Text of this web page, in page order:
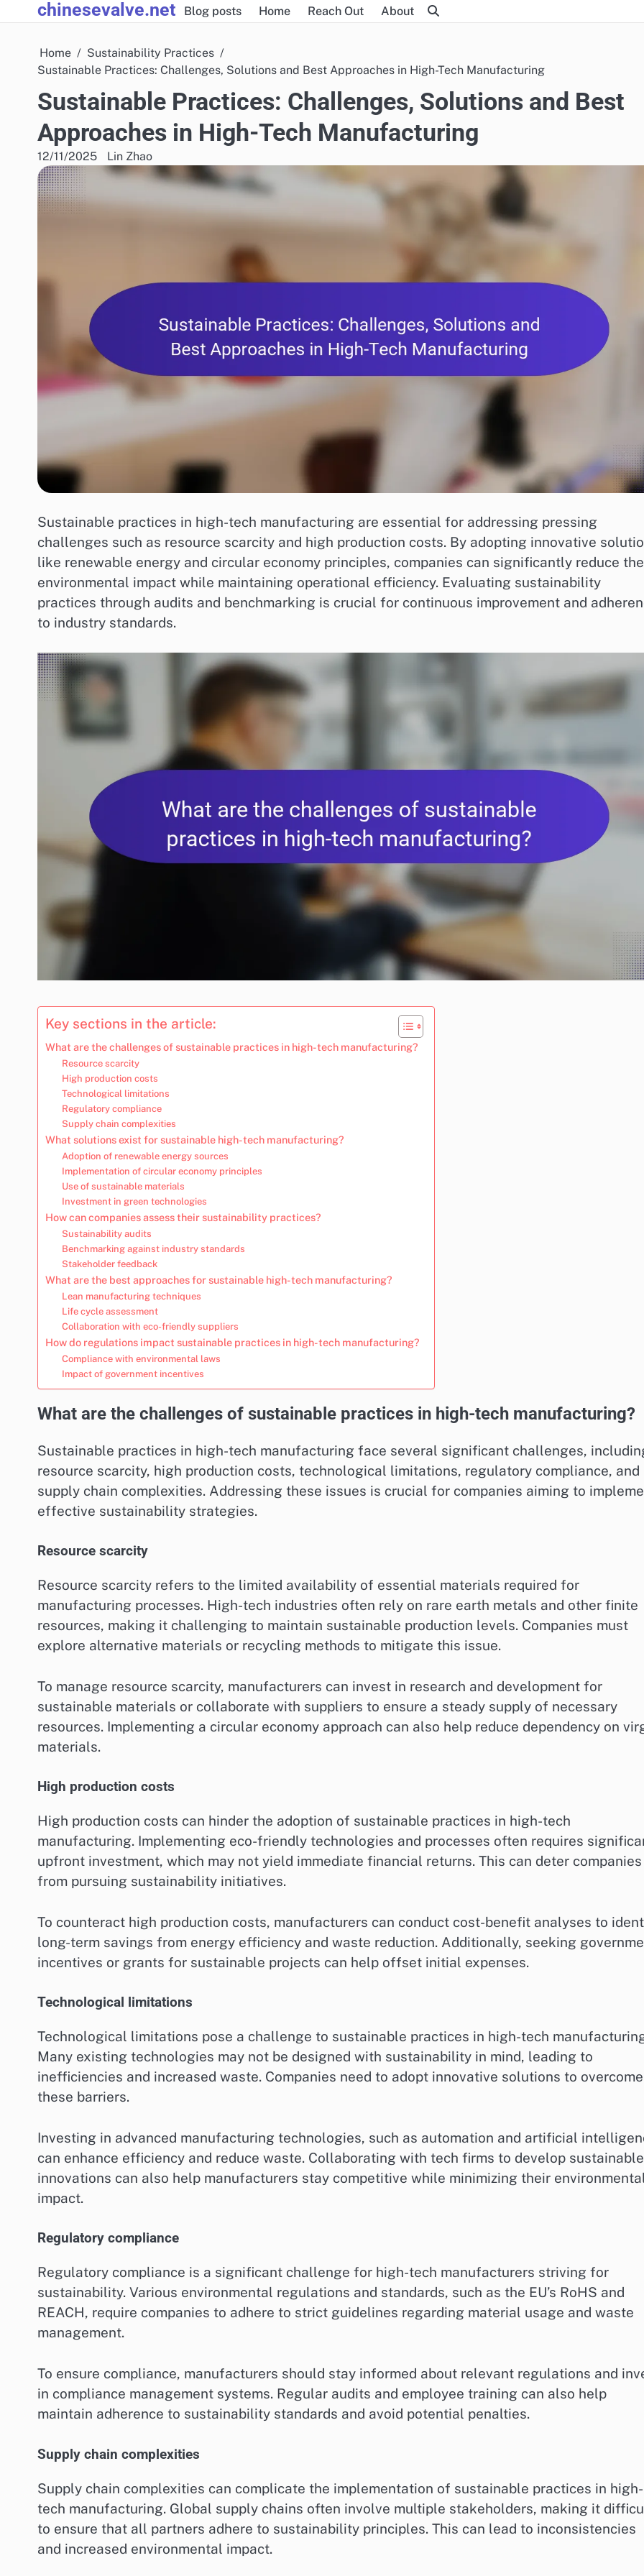
to
chinesevalve.net Blog posts Home Reach Out About
Home
Sustainability Practices
Sustainable Practices: Challenges, Solutions and Best Approaches in High-Tech Manufacturing
Sustainable Practices: Challenges, Solutions and Best
Approaches in High-Tech Manufacturing
12/11/2025 Lin Zhao
Sustainable practices in high-tech manufacturing are essential for addressing pressing
challenges such as resource scarcity and high production costs. By adopting innovative
like renewable energy and circular economy principles, companies can significantly reduce
environmental impact while maintaining operational efficiency. Evaluating sustainability
practices through audits and benchmarking is crucial for continuous improvement and
to industry standards.
Key sections in the article:
What are the challenges of sustainable practices in high-tech manufacturing?
Resource scarcity
High production costs
Technological limitations
Regulatory compliance
Supply chain complexities
What solutions exist for sustainable high-tech manufacturing?
Adoption of renewable energy sources
Implementation of circular economy principles
Use of sustainable materials
Investment in green technologies
How can companies assess their sustainability practices?
Sustainability audits
Benchmarking against industry standards
Stakeholder feedback
What are the best approaches for sustainable high-tech manufacturing?
Lean manufacturing techniques
Life cycle assessment
Collaboration with eco-friendly suppliers
How do regulations impact sustainable practices in high-tech manufacturing?
Compliance with environmental laws
Impact of government incentives
What are the challenges of sustainable practices in high-tech manufacturing?
Sustainable practices in high-tech manufacturing face several significant challenges,
resource scarcity, high production costs, technological limitations, regulatory compliance, and
supply chain complexities. Addressing these issues is crucial for companies aiming to
effective sustainability strategies.
Resource scarcity
Resource scarcity refers to the limited availability of essential materials required for
manufacturing processes. High-tech industries often rely on rare earth metals and other finite
resources, making it challenging to maintain sustainable production levels. Companies must
explore alternative materials or recycling methods to mitigate this issue.
To manage resource scarcity, manufacturers can invest in research and development for
sustainable materials or collaborate with suppliers to ensure a steady supply of necessary
resources. Implementing a circular economy approach can also help reduce dependency on
materials.
High production costs
High production costs can hinder the adoption of sustainable practices in high-tech
manufacturing. Implementing eco-friendly technologies and processes often requires
upfront investment, which may not yield immediate financial returns. This can deter companies
from pursuing sustainability initiatives.
To counteract high production costs, manufacturers can conduct cost-benefit analyses to
long-term savings from energy efficiency and waste reduction. Additionally, seeking
incentives or grants for sustainable projects can help offset initial expenses.
Technological limitations
Technological limitations pose a challenge to sustainable practices in high-tech
Many existing technologies may not be designed with sustainability in mind, leading to
inefficiencies and increased waste. Companies need to adopt innovative solutions to overcome
these barriers.
Investing in advanced manufacturing technologies, such as automation and artificial
can enhance efficiency and reduce waste. Collaborating with tech firms to develop sustainable
innovations can also help manufacturers stay competitive while minimizing their
impact.
Regulatory compliance
Regulatory compliance is a significant challenge for high-tech manufacturers striving for
sustainability. Various environmental regulations and standards, such as the EU’s RoHS and
REACH, require companies to adhere to strict guidelines regarding material usage and waste
management.
To ensure compliance, manufacturers should stay informed about relevant regulations and
in compliance management systems. Regular audits and employee training can also help
maintain adherence to sustainability standards and avoid potential penalties.
Supply chain complexities
Supply chain complexities can complicate the implementation of sustainable practices in high-
tech manufacturing. Global supply chains often involve multiple stakeholders, making it
to ensure that all partners adhere to sustainability principles. This can lead to inconsistencies
and increased environmental impact.